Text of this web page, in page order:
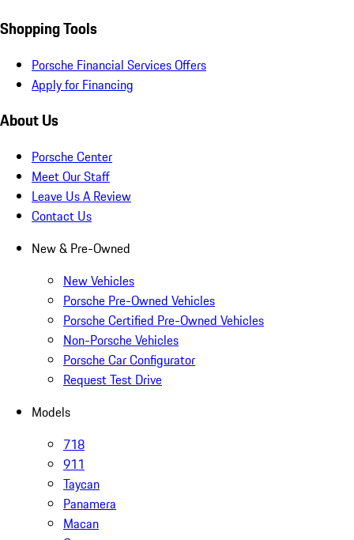
Shopping Tools
Porsche Financial Services Offers
Apply for Financing
About Us
Porsche Center
Meet Our Staff
Leave Us A Review
Contact Us
New & Pre-Owned
New Vehicles
Porsche Pre-Owned Vehicles
Porsche Certified Pre-Owned Vehicles
Non-Porsche Vehicles
Porsche Car Configurator
Request Test Drive
Models
718
911
Taycan
Panamera
Macan